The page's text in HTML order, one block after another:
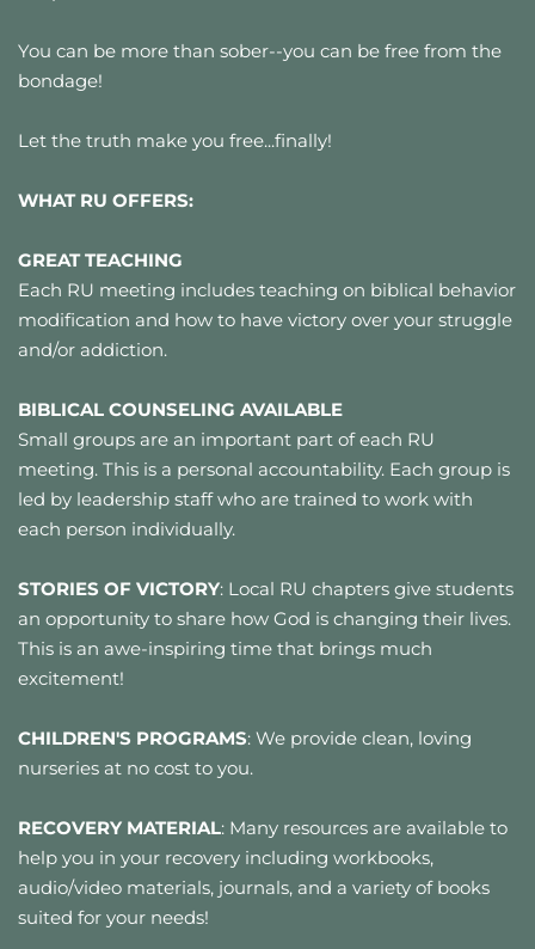
You can be more than sober--you can be free from the
bondage!
Let the truth make you free...finally!
WHAT RU OFFERS:
GREAT TEACHING
Each RU meeting includes teaching on biblical behavior
modification and how to have victory over your struggle
and/or addiction.
BIBLICAL COUNSELING AVAILABLE
Small groups are an important part of each RU
meeting. This is a personal accountability. Each group is
led by leadership staff who are trained to work with
each person individually.
STORIES OF VICTORY: Local RU chapters give students
an opportunity to share how God is changing their lives.
This is an awe-inspiring time that brings much
excitement!
CHILDREN'S PROGRAMS: We provide clean, loving
nurseries at no cost to you.
RECOVERY MATERIAL: Many resources are available to
help you in your recovery including workbooks,
audio/video materials, journals, and a variety of books
suited for your needs!